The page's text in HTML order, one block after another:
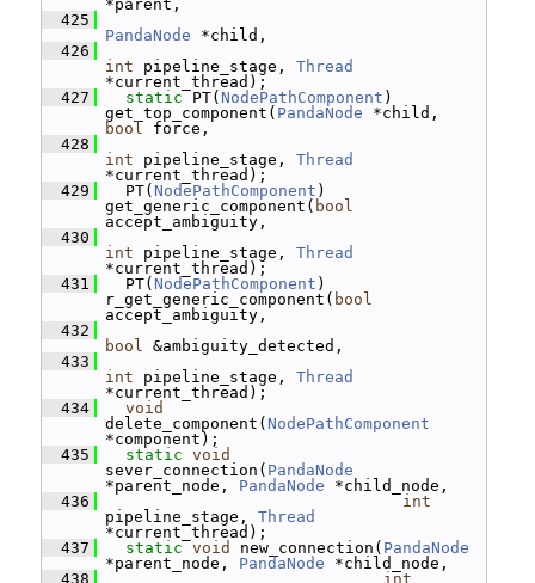
*parent,
  425
PandaNode *child,
  426
int pipeline_stage, Thread
*current_thread);
  427
static PT( NodePathComponent )
get_top_component( PandaNode
bool force,
  428
int pipeline_stage, Thread
*current_thread);
  429
PT( NodePathComponent )
get_generic_component( bool
accept_ambiguity,
  430
int pipeline_stage, Thread
*current_thread);
  431
PT( NodePathComponent )
r_get_generic_component( bool
accept_ambiguity,
  432
bool &ambiguity_detected,
  433
int pipeline_stage, Thread
*current_thread);
  434
void
delete_component( NodePathComponent
*component);
  435
static void
sever_connection( PandaNode
*parent_node, PandaNode *child_node,
  436
int
pipeline_stage, Thread
*current_thread);
  437
static void new_connection( PandaNode
*parent_node, PandaNode *child_node,
  438
int